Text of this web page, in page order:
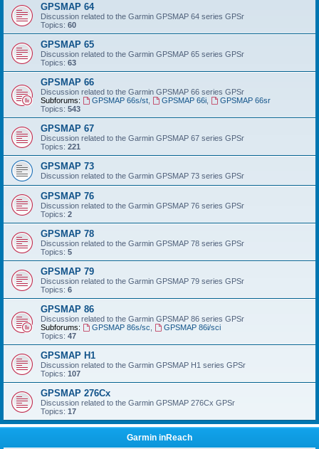
GPSMAP 64
Discussion related to the Garmin GPSMAP 64 series GPSr
Topics: 60
GPSMAP 65
Discussion related to the Garmin GPSMAP 65 series GPSr
Topics: 63
GPSMAP 66
Discussion related to the Garmin GPSMAP 66 series GPSr
Subforums:
GPSMAP 66s/st, GPSMAP 66i,
GPSMAP 66sr
Topics: 543
GPSMAP 67
Discussion related to the Garmin GPSMAP 67 series GPSr
Topics: 221
GPSMAP 73
Discussion related to the Garmin GPSMAP 73 series GPSr
GPSMAP 76
Discussion related to the Garmin GPSMAP 76 series GPSr
Topics: 2
GPSMAP 78
Discussion related to the Garmin GPSMAP 78 series GPSr
Topics: 5
GPSMAP 79
Discussion related to the Garmin GPSMAP 79 series GPSr
Topics: 6
GPSMAP 86
Discussion related to the Garmin GPSMAP 86 series GPSr
Subforums:
GPSMAP 86s/sc
GPSMAP 86i/sci
Topics: 47
GPSMAP H1
Discussion related to the Garmin GPSMAP H1 series GPSr
Topics: 107
GPSMAP 276Cx
Discussion related to the Garmin GPSMAP 276Cx GPSr
Topics: 17
Garmin inReach